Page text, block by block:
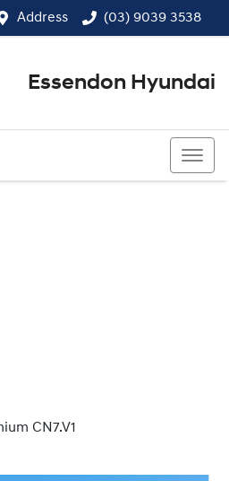
Address (03) 9039 3538
Essendon Hyundai
CN7.V1